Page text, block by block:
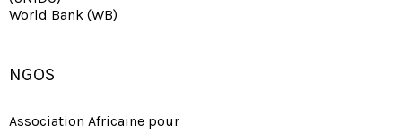
World Bank (WB)
NGOS
Association Africaine pour